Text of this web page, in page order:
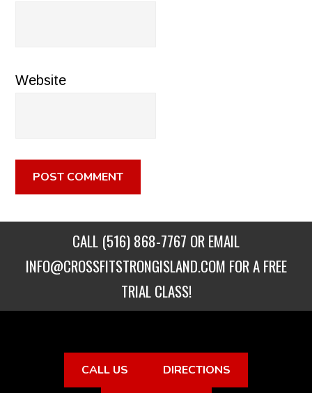
Website
CALL (516) 868-7767 OR EMAIL
INFO@CROSSFITSTRONGISLAND.COM FOR A FREE
TRIAL CLASS!
CALL US DIRECTIONS